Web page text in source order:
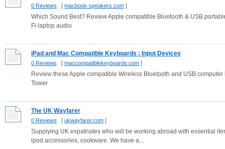
0 Reviews [ macbook-speakers.com ]
Which Sound Best? Review Apple compatible Bluetooth & USB
Fi laptop audio
iPad and Mac Compatible Keyboards : Input Devices
0 Reviews [ maccompatiblekeyboards.com ]
Review these Apple compatible Wireless Bluetooth and USB
Tower
The UK Wayfarer
0 Reviews [ ukwayfarer.com ]
Supplying UK expatriates who will be working abroad with essential
ipod accessories, cookware. We have a...